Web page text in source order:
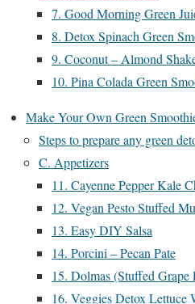
7. Good Morning Green
8. Detox Spinach Green
9. Coconut – Almond
10. Pina Colada Green
Make Your Own Green
Steps to prepare any green
C. Appetizers
11. Cayenne Pepper Kale
12. Vegan Pesto Stuffed
13. Easy DIY Salsa
14. Porcini – Pecan Pate
15. Dolmas (Stuffed Grape
16. Veggies Detox Lettuce